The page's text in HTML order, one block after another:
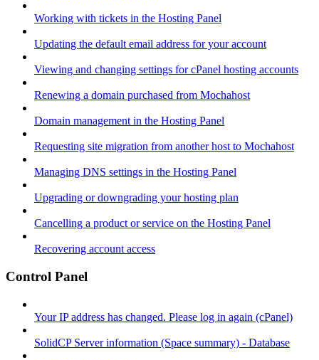
Working with tickets in the Hosting Panel
Updating the default email address for your account
Viewing and changing settings for cPanel hosting accounts
Renewing a domain purchased from Mochahost
Domain management in the Hosting Panel
Requesting site migration from another host to Mochahost
Managing DNS settings in the Hosting Panel
Upgrading or downgrading your hosting plan
Cancelling a product or service on the Hosting Panel
Recovering account access
Control Panel
Your IP address has changed. Please log in again (cPanel)
SolidCP Server information (Space summary) - Database